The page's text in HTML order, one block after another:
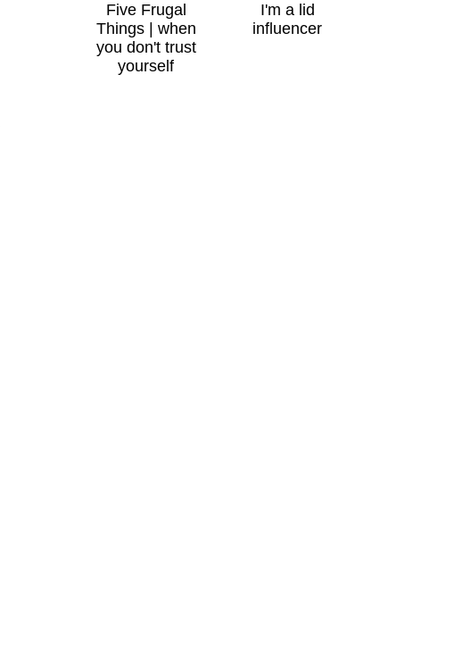
Five Frugal
Things | when
you don't trust
yourself
I'm a lid
influencer